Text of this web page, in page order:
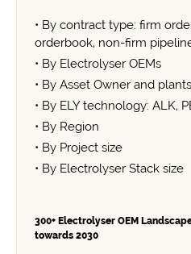
• By contract type: firm
orderbook, non-firm
• By Electrolyser OEMs
• By Asset Owner and plants
• By ELY technology: ALK,
• By Region
• By Project size
• By Electrolyser Stack size
300+ Electrolyser OEM
towards 2030